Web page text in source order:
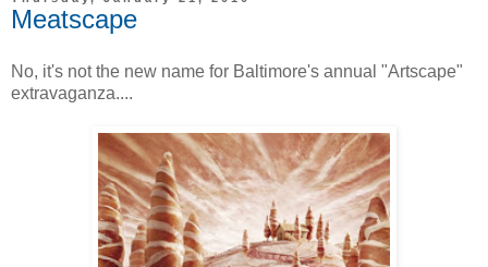
Meatscape
No, it's not the new name for Baltimore's annual "Artscape"
extravaganza....